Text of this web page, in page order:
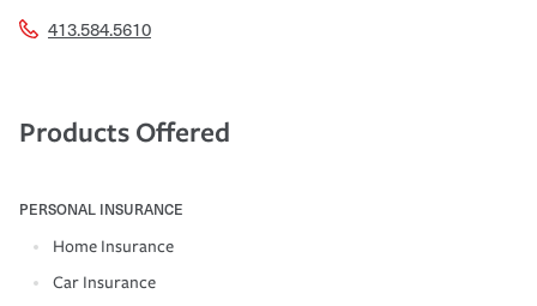
413.584.5610
Products Offered
PERSONAL INSURANCE
Home Insurance
Car Insurance